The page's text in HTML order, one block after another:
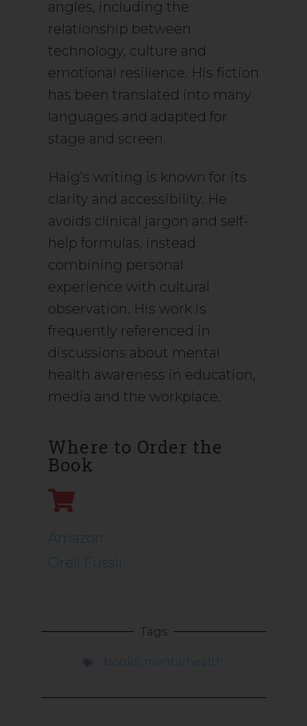
angles, including the
relationship between
technology, culture and
emotional resilience. His fiction
has been translated into many
languages and adapted for
stage and screen.
Haig’s writing is known for its
clarity and accessibility. He
avoids clinical jargon and self-
help formulas, instead
combining personal
experience with cultural
observation. His work is
frequently referenced in
discussions about mental
health awareness in education,
media and the workplace.
Where to Order the
Book
Amazon
Orell Füssli
Tags
books, mentalhealth